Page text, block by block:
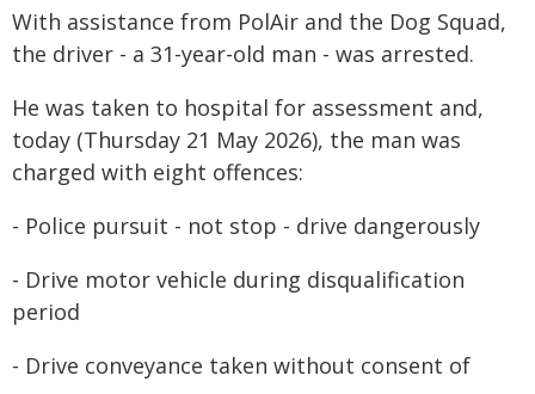
With assistance from PolAir and the Dog Squad,
the driver - a 31-year-old man - was arrested.
He was taken to hospital for assessment and,
today (Thursday 21 May 2026), the man was
charged with eight offences:
- Police pursuit - not stop - drive dangerously
- Drive motor vehicle during disqualification
period
- Drive conveyance taken without consent of